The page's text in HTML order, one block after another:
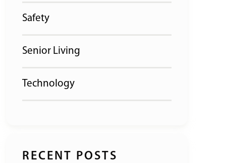
Safety
Senior Living
Technology
RECENT POSTS